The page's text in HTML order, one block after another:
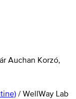
Auchan Korzó,
/ WellWay Lab